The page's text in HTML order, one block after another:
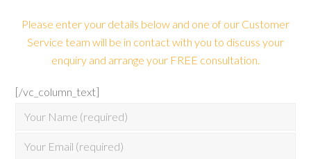
Please enter your details below and one of our Customer
Service team will be in contact with you to discuss your
enquiry and arrange your FREE consultation.
[/vc_column_text]